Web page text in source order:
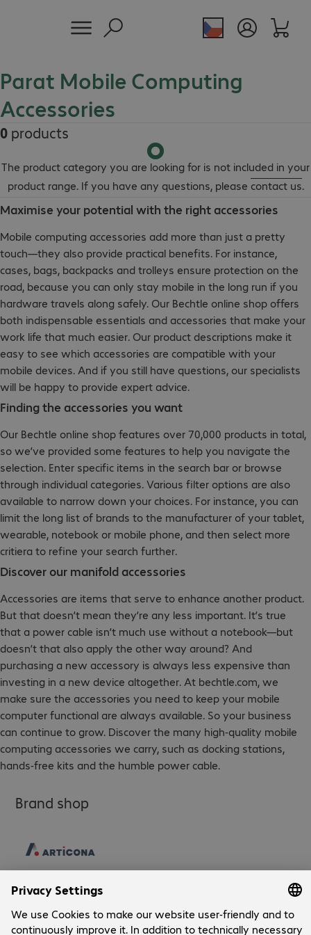
Parat Mobile Computing
Accessories
0 products
The product category you are looking for is not included in your
product range. If you have any questions, please contact us.
Maximise your potential with the right accessories
Mobile computing accessories add more than just a pretty
touch—they also provide practical benefits. For instance,
cases, bags, backpacks and trolleys ensure protection on the
road, because you can only stay mobile in the long run if you
hardware travels along safely. Our Bechtle online shop offers
both indispensable essentials and accessories that make your
work life that much easier. Our product descriptions make it
easy to see which accessories are compatible with your
mobile devices. And if you still have questions, our specialists
will be happy to provide expert advice.
Finding the accessories you want
Our Bechtle online shop features over 70,000 products in total,
so we’ve provided some features to help you navigate the
selection. Enter specific items in the search bar or browse
through individual categories. Various filter options are also
available to narrow down your choices. For instance, you can
limit the long list of brands to the manufacturer of your tablet,
wearable, notebook or mobile phone, and then select more
critiera to refine your search further.
Discover our manifold accessories
Accessories are items that serve to enhance another product.
But that doesn’t mean they’re any less important. It’s true
that a power cable isn’t much use without a notebook—but
doesn’t that also apply the other way around? And
purchasing a new accessory is always less expensive than
investing in a new device altogether. At bechtle.com, we
make sure the accessories you need to keep your mobile
computer functional are always available. So your business
can continue to grow. Discover the many high-quality mobile
computing accessories we carry, such as docking stations,
hands-free kits and the humble power cable.
Brand shop